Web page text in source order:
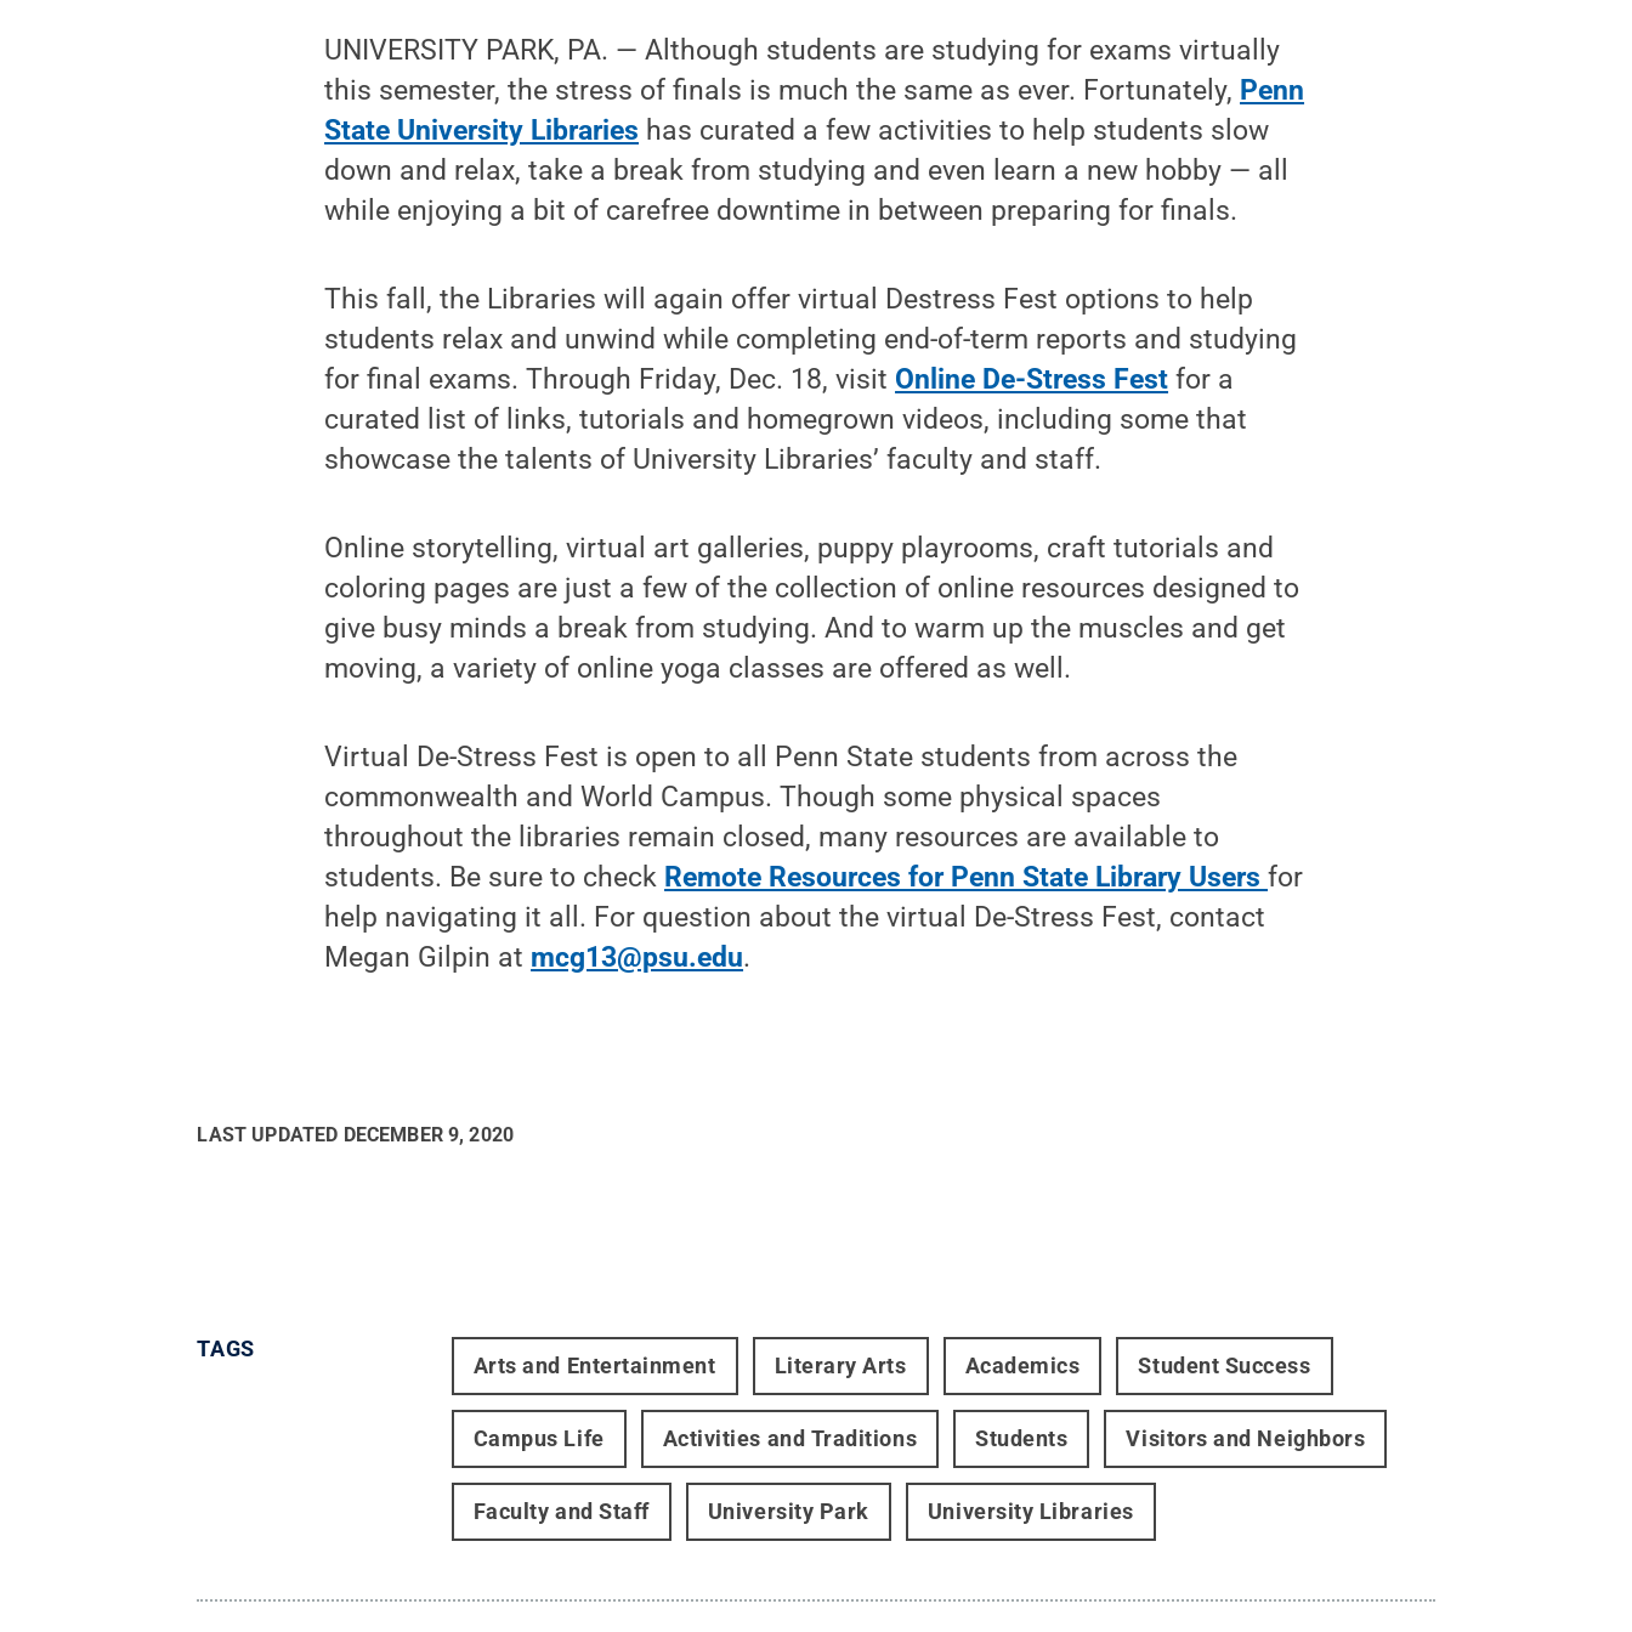
UNIVERSITY PARK, PA. — Although students are studying for exams virtually
this semester, the stress of finals is much the same as ever. Fortunately, Penn
State University Libraries has curated a few activities to help students slow
down and relax, take a break from studying and even learn a new hobby — all
while enjoying a bit of carefree downtime in between preparing for finals.
This fall, the Libraries will again offer virtual Destress Fest options to help
students relax and unwind while completing end-of-term reports and studying
for final exams. Through Friday, Dec. 18, visit Online De-Stress Fest for a
curated list of links, tutorials and homegrown videos, including some that
showcase the talents of University Libraries’ faculty and staff.
Online storytelling, virtual art galleries, puppy playrooms, craft tutorials and
coloring pages are just a few of the collection of online resources designed to
give busy minds a break from studying. And to warm up the muscles and get
moving, a variety of online yoga classes are offered as well.
Virtual De-Stress Fest is open to all Penn State students from across the
commonwealth and World Campus. Though some physical spaces
throughout the libraries remain closed, many resources are available to
students. Be sure to check Remote Resources for Penn State Library Usersfor
help navigating it all. For question about the virtual De-Stress Fest, contact
Megan Gilpin at mcg13@psu.edu.
LAST UPDATED DECEMBER 9, 2020
TAGS
Arts and Entertainment Literary Arts Academics Student Success
Campus Life Activities and Traditions Students Visitors and Neighbors
Faculty and Staff University Park University Libraries